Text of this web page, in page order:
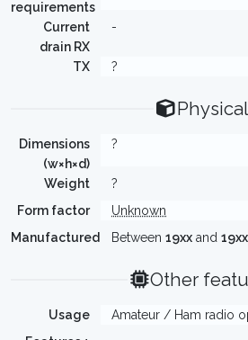
requirements
Current
drain RX
-
TX ?
Physical
Dimensions
(w×h×d)
?
Weight
?
Form factor
Unknown
Manufactured
Between 19xx and 19xx
Other
Usage
Amateur / Ham radio